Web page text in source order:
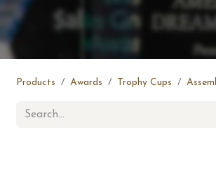
Products Awards Trophy Cups